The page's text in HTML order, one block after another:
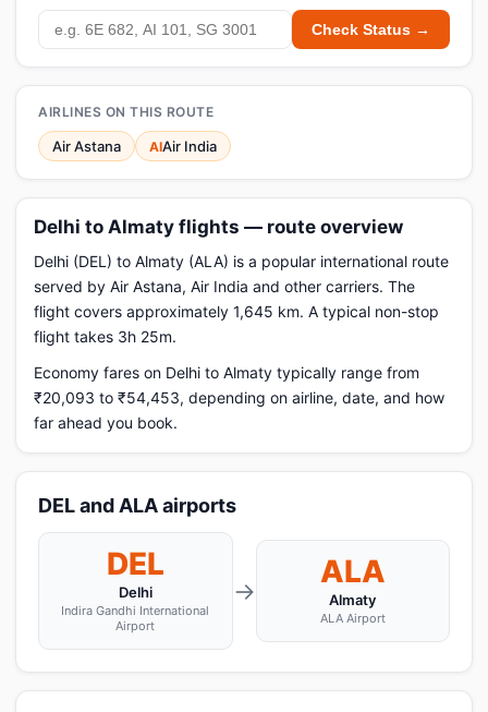
Check Status →
AIRLINES ON THIS ROUTE
Air Astana AIAir India
Delhi to Almaty flights — route overview
Delhi (DEL) to Almaty (ALA) is a popular international route
served by Air Astana, Air India and other carriers. The
flight covers approximately 1,645 km. A typical non-stop
flight takes 3h 25m.
Economy fares on Delhi to Almaty typically range from
₹20,093 to ₹54,453, depending on airline, date, and how
far ahead you book.
DEL and ALA airports
DEL
Delhi
Indira Gandhi International
Airport
→
ALA
Almaty
ALA Airport